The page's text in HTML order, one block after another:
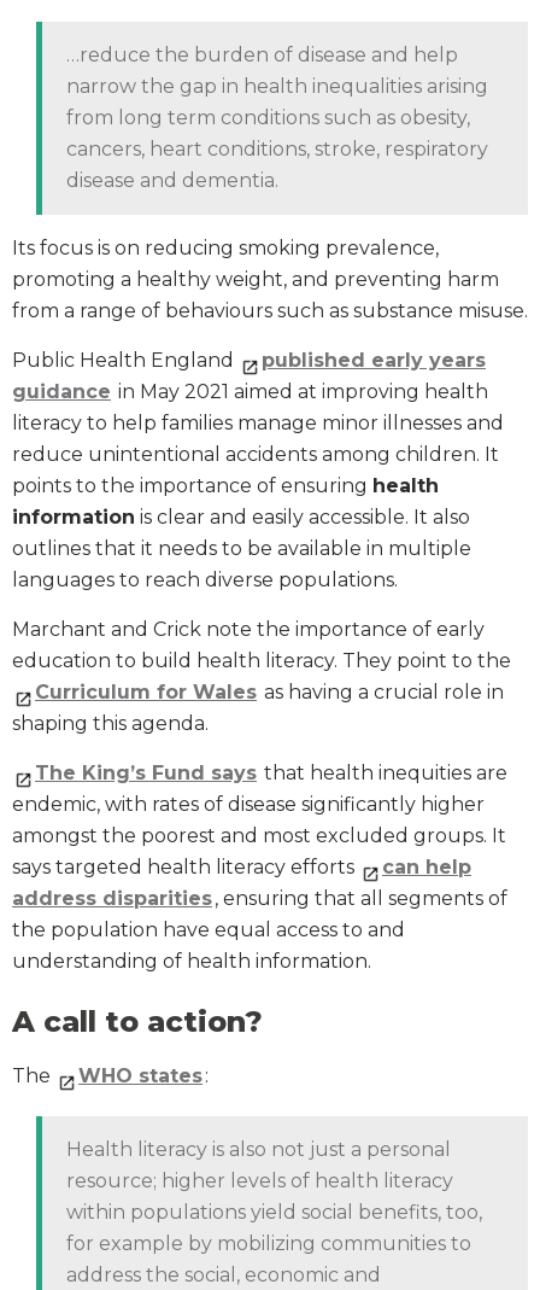
…reduce the burden of disease and help
narrow the gap in health inequalities arising
from long term conditions such as obesity,
cancers, heart conditions, stroke, respiratory
disease and dementia.
Its focus is on reducing smoking prevalence,
promoting a healthy weight, and preventing harm
from a range of behaviours such as substance misuse.
Public Health England
published early years
guidance in May 2021 aimed at improving health
literacy to help families manage minor illnesses and
reduce unintentional accidents among children. It
points to the importance of ensuring health
information is clear and easily accessible. It also
outlines that it needs to be available in multiple
languages to reach diverse populations.
Marchant and Crick note the importance of early
education to build health literacy. They point to the
Curriculum for Wales as having a crucial role in
shaping this agenda.
The King’s Fund says that health inequities are
endemic, with rates of disease significantly higher
amongst the poorest and most excluded groups. It
says targeted health literacy efforts
can help
address disparities, ensuring that all segments of
the population have equal access to and
understanding of health information.
A call to action?
The WHO states:
Health literacy is also not just a personal
resource; higher levels of health literacy
within populations yield social benefits, too,
for example by mobilizing communities to
address the social, economic and